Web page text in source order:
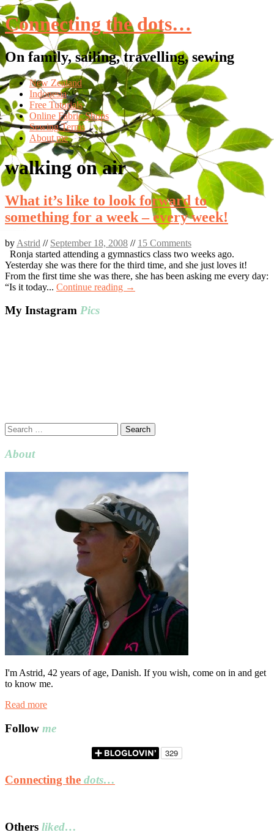
Connecting the dots…
On family, sailing, travelling, sewing
Skip
to
content
New Zealand
Indonesia
Free Tutorials
Online Fabric Shops
Sewing Terms
About me
walking on air
What it’s like to look forward to
something for a week – every week!
by Astrid // September 18, 2008 // 15 Comments
Ronja started attending a gymnastics class two weeks ago.
Yesterday she was there for the third time, and she just loves it!
From the first time she was there, she has been asking me every day:
“Is it today... Continue reading →
My Instagram Pics
Search
for:
About
I'm Astrid, 42 years of age, Danish. If you wish, come on in and get
to know me.
Read more
Follow me
Connecting the dots…
Others liked…